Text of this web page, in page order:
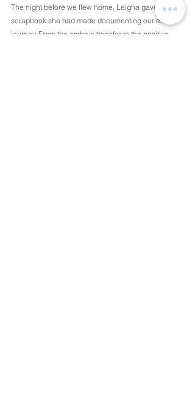
The night before we flew home, Leigha gave us a
scrapbook she had made documenting our entire
journey. From the embryo transfer to the positive